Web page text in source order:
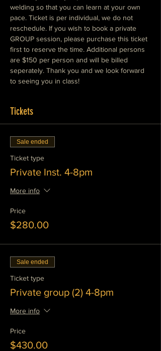
welding so that you can learn at your own
pace. Ticket is per individual, we do not
reschedule. If you wish to book a private
GROUP session, please purchase this ticket
first to reserve the time. Additional persons
are $150 per person and will be billed
seperately. Thank you and we look forward
to seeing you in class!
Tickets
Sale ended
Ticket type
Private Inst. 4-8pm
More info
Price
$280.00
Sale ended
Ticket type
Private group (2) 4-8pm
More info
Price
$430.00